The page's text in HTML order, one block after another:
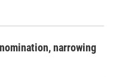
narrowing